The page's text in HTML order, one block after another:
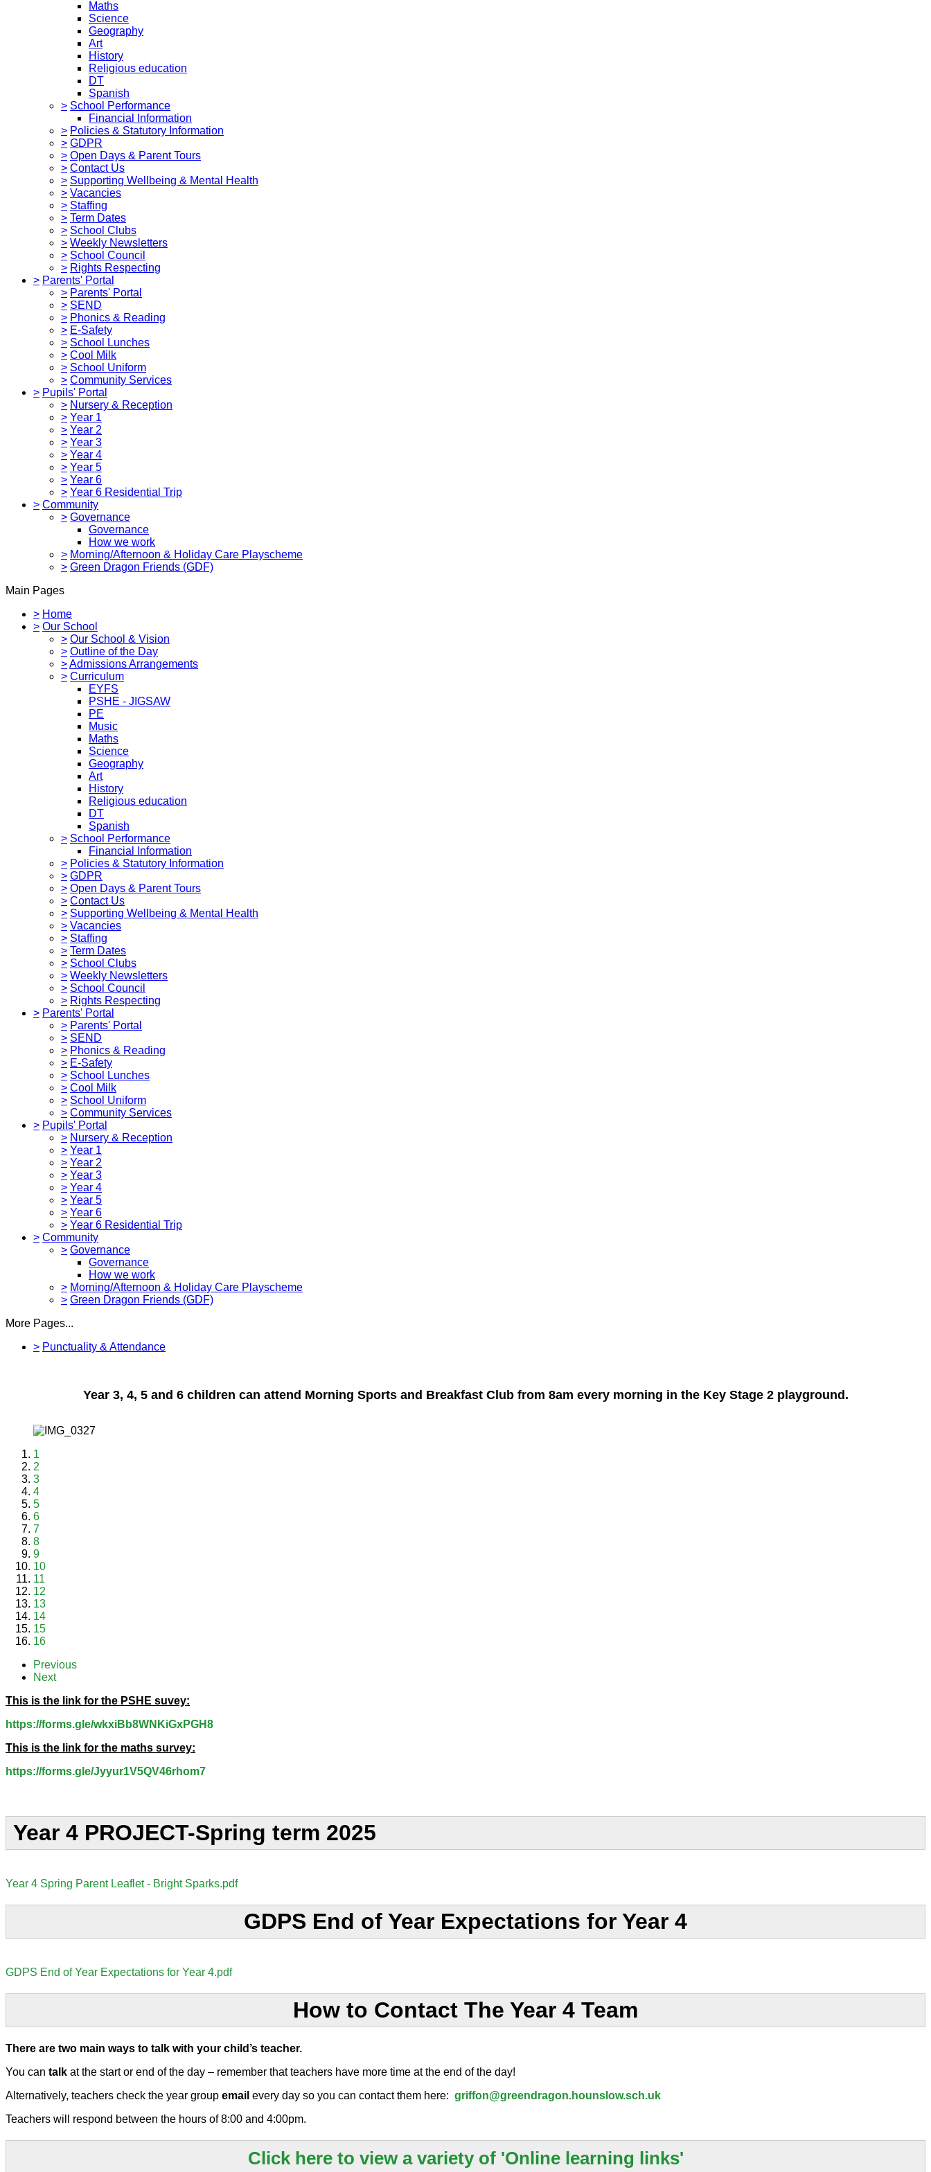
Maths
Science
Geography
Art
History
Religious education
DT
Spanish
> School Performance
Financial Information
> Policies & Statutory Information
> GDPR
> Open Days & Parent Tours
> Contact Us
> Supporting Wellbeing & Mental Health
> Vacancies
> Staffing
> Term Dates
> School Clubs
> Weekly Newsletters
> School Council
> Rights Respecting
> Parents' Portal
> Parents' Portal
> SEND
> Phonics & Reading
> E-Safety
> School Lunches
> Cool Milk
> School Uniform
> Community Services
> Pupils' Portal
> Nursery & Reception
> Year 1
> Year 2
> Year 3
> Year 4
> Year 5
> Year 6
> Year 6 Residential Trip
> Community
> Governance
Governance
How we work
> Morning/Afternoon & Holiday Care Playscheme
> Green Dragon Friends (GDF)
Main Pages
> Home
> Our School
> Our School & Vision
> Outline of the Day
>Admissions Arrangements
> Curriculum
EYFS
PSHE - JIGSAW
PE
Music
Maths
Science
Geography
Art
History
Religious education
DT
Spanish
> School Performance
Financial Information
> Policies & Statutory Information
> GDPR
> Open Days & Parent Tours
> Contact Us
> Supporting Wellbeing & Mental Health
> Vacancies
> Staffing
> Term Dates
> School Clubs
> Weekly Newsletters
> School Council
> Rights Respecting
> Parents' Portal
> Parents' Portal
> SEND
> Phonics & Reading
> E-Safety
> School Lunches
> Cool Milk
> School Uniform
> Community Services
> Pupils' Portal
> Nursery & Reception
> Year 1
> Year 2
> Year 3
> Year 4
> Year 5
> Year 6
> Year 6 Residential Trip
> Community
> Governance
Governance
How we work
> Morning/Afternoon & Holiday Care Playscheme
> Green Dragon Friends (GDF)
More Pages...
> Punctuality & Attendance
Year 3, 4, 5 and 6 children can attend Morning Sports and Breakfast Club from 8am every morning in the Key Stage 2 playground.
1
2
3
4
5
6
7
8
9
10
11
12
13
14
15
16
Previous
Next
This is the link for the PSHE suvey:
https://forms.gle/wkxiBb8WNKiGxPGH8
This is the link for the maths survey:
https://forms.gle/Jyyur1V5QV46rhom7
Year 4 PROJECT-Spring term 2025
Year 4 Spring Parent Leaflet - Bright Sparks.pdf
GDPS End of Year Expectations for Year 4
GDPS End of Year Expectations for Year 4.pdf
How to Contact The Year 4 Team
There are two main ways to talk with your child’s teacher.
You can talk at the start or end of the day – remember that teachers have more time at the end of the day!
Alternatively, teachers check the year group email every day so you can contact them here: griffon@greendragon.hounslow.sch.uk
Teachers will respond between the hours of 8:00 and 4:00pm.
Click here to view a variety of 'Online learning links'